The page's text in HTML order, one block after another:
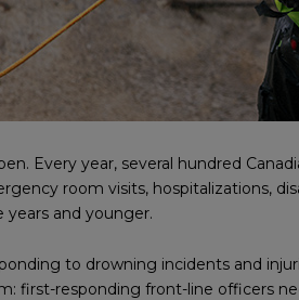
Every year, several hundred
room visits, hospitalizations,
and younger.
to drowning incidents and
first-responding front-line officers